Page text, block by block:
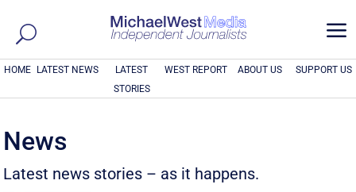
a
HOME LATEST NEWS
LATEST
STORIES
WEST REPORT ABOUT US SUPPORT US
News
Latest news stories – as it happens.